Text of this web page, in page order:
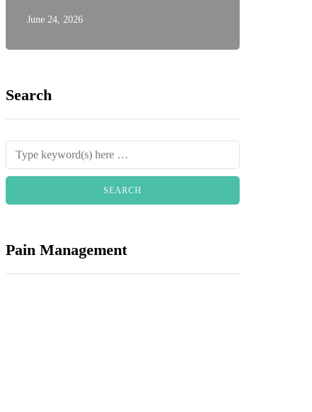
June 24, 2026
Search
Pain Management